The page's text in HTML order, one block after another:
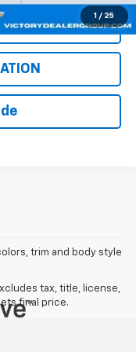
1 / 25
trim and body style
tax, title, license,
final price.